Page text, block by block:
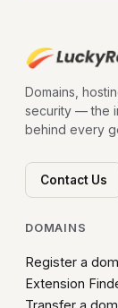
Domains,
security — the
behind every
Contact Us
DOMAINS
Register a
Extension